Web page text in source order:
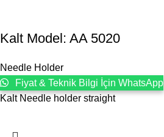
Kalt Model: AA 5020
Needle Holder
Fiyat & Teknik Bilgi İçin WhatsApp
Kalt Needle holder straight